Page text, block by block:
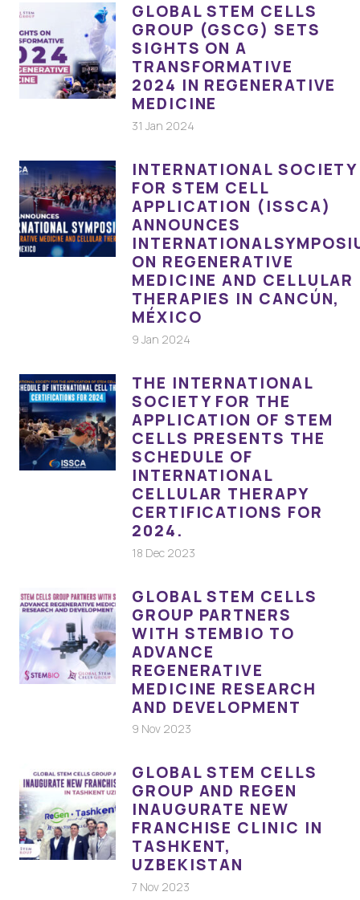
GLOBAL STEM CELLS
GROUP (GSCG) SETS
SIGHTS ON A
TRANSFORMATIVE
2024 IN REGENERATIVE
MEDICINE
31 Jan 2024
INTERNATIONAL SOCIETY
FOR STEM CELL
APPLICATION (ISSCA)
ANNOUNCES
ON REGENERATIVE
MEDICINE AND CELLULAR
THERAPIES IN CANCÚN,
MÉXICO
9 Jan 2024
THE INTERNATIONAL
SOCIETY FOR THE
APPLICATION OF STEM
CELLS PRESENTS THE
SCHEDULE OF
INTERNATIONAL
CELLULAR THERAPY
CERTIFICATIONS FOR
2024.
18 Dec 2023
GLOBAL STEM CELLS
GROUP PARTNERS
WITH STEMBIO TO
ADVANCE
REGENERATIVE
MEDICINE RESEARCH
AND DEVELOPMENT
9 Nov 2023
GLOBAL STEM CELLS
GROUP AND REGEN
INAUGURATE NEW
FRANCHISE CLINIC IN
TASHKENT,
UZBEKISTAN
7 Nov 2023